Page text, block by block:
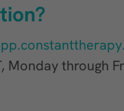
Monday through